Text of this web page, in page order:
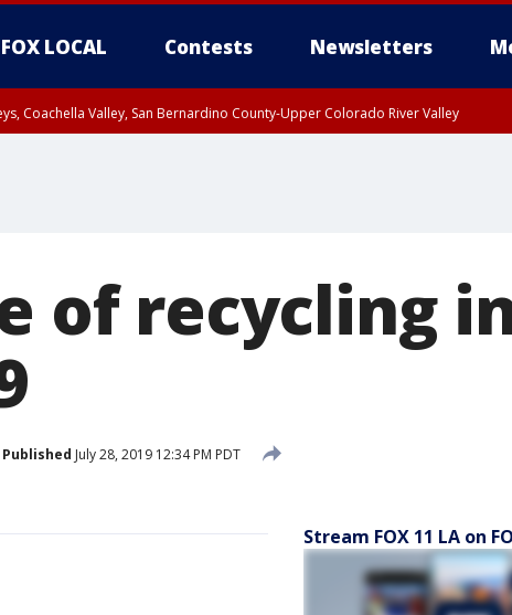
FOX LOCAL Contests Newsletters
Coachella Valley, San Bernardino County-Upper Colorado River Valley
of recycling
Published July 28, 2019 12:34 PM PDT
Stream FOX 11 LA on